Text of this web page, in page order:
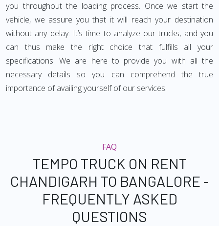
you throughout the loading process. Once we start the
vehicle, we assure you that it will reach your destination
without any delay. It’s time to analyze our trucks, and you
can thus make the right choice that fulfills all your
specifications. We are here to provide you with all the
necessary details so you can comprehend the true
importance of availing yourself of our services.
FAQ
TEMPO TRUCK ON RENT
CHANDIGARH TO BANGALORE -
FREQUENTLY ASKED
QUESTIONS